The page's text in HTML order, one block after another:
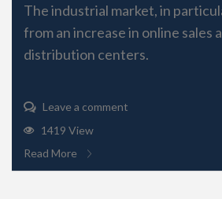
The industrial market, in
from an increase in online sales
distribution centers.
Leave a comment
1419 View
Read More